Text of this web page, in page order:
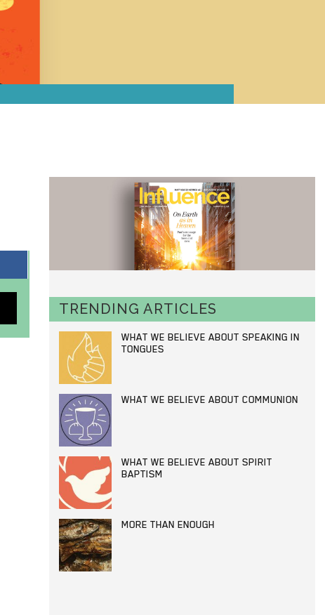
TRENDING ARTICLES
WHAT WE BELIEVE ABOUT SPEAKING IN
TONGUES
WHAT WE BELIEVE ABOUT COMMUNION
WHAT WE BELIEVE ABOUT SPIRIT
BAPTISM
MORE THAN ENOUGH